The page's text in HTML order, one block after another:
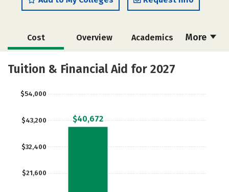
More
Cost Overview Academics
Majors
Tuition & Financial Aid for 2027
$21,600
$32,400
$43,200
$54,000
$40,672